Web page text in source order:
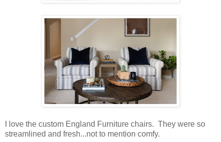
I love the custom England Furniture chairs. They were so
streamlined and fresh...not to mention comfy.